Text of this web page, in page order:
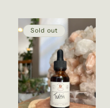
Sold out